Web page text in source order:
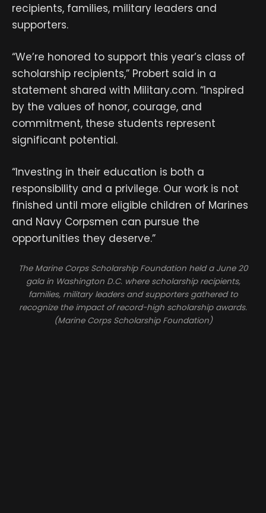
recipients, families, military leaders and
supporters.
“We’re honored to support this year’s class of
scholarship recipients,” Probert said in a
statement shared with Military.com. “Inspired
by the values of honor, courage, and
commitment, these students represent
significant potential.
“Investing in their education is both a
responsibility and a privilege. Our work is not
finished until more eligible children of Marines
and Navy Corpsmen can pursue the
opportunities they deserve.”
The Marine Corps Scholarship Foundation held a June 20
gala in Washington D.C. where scholarship recipients,
families, military leaders and supporters gathered to
recognize the impact of record-high scholarship awards.
(Marine Corps Scholarship Foundation)